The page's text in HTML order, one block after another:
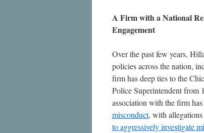
A Firm with a National
Engagement
Over the past few years,
policies across the nation,
firm has deep ties to the
Police Superintendent from
association with the firm has
misconduct, with
to aggressively investigate